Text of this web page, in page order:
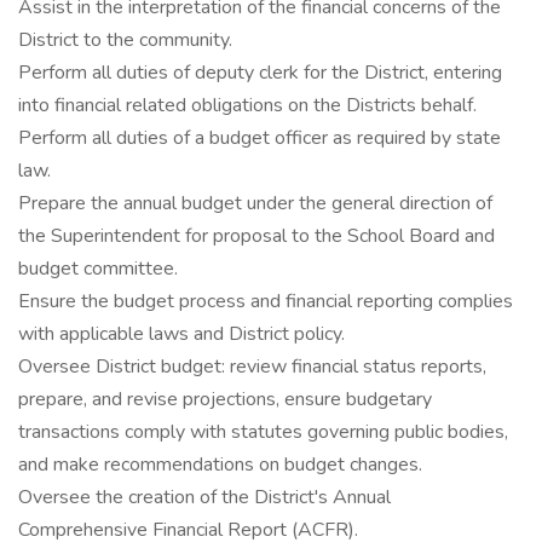
Assist in the interpretation of the financial concerns of the
District to the community.
Perform all duties of deputy clerk for the District, entering
into financial related obligations on the Districts behalf.
Perform all duties of a budget officer as required by state
law.
Prepare the annual budget under the general direction of
the Superintendent for proposal to the School Board and
budget committee.
Ensure the budget process and financial reporting complies
with applicable laws and District policy.
Oversee District budget: review financial status reports,
prepare, and revise projections, ensure budgetary
transactions comply with statutes governing public bodies,
and make recommendations on budget changes.
Oversee the creation of the District's Annual
Comprehensive Financial Report (ACFR).